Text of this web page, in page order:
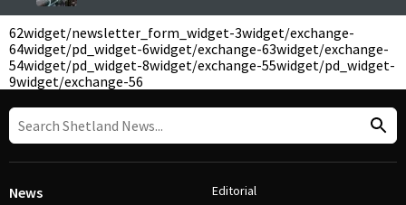
62widget/newsletter_form_widget-3widget/exchange-
64widget/pd_widget-6widget/exchange-63widget/exchange-
54widget/pd_widget-8widget/exchange-55widget/pd_widget-
9widget/exchange-56
News Editorial